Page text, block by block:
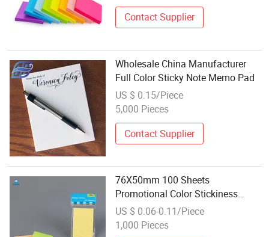
Contact Supplier
Wholesale China Manufacturer
Full Color Sticky Note Memo Pad
US $ 0.15/Piece
5,000 Pieces
Contact Supplier
76X50mm 100 Sheets
Promotional Color Stickiness
Memo Note Pad for Office
Supplies
US $ 0.06-0.11/Piece
1,000 Pieces